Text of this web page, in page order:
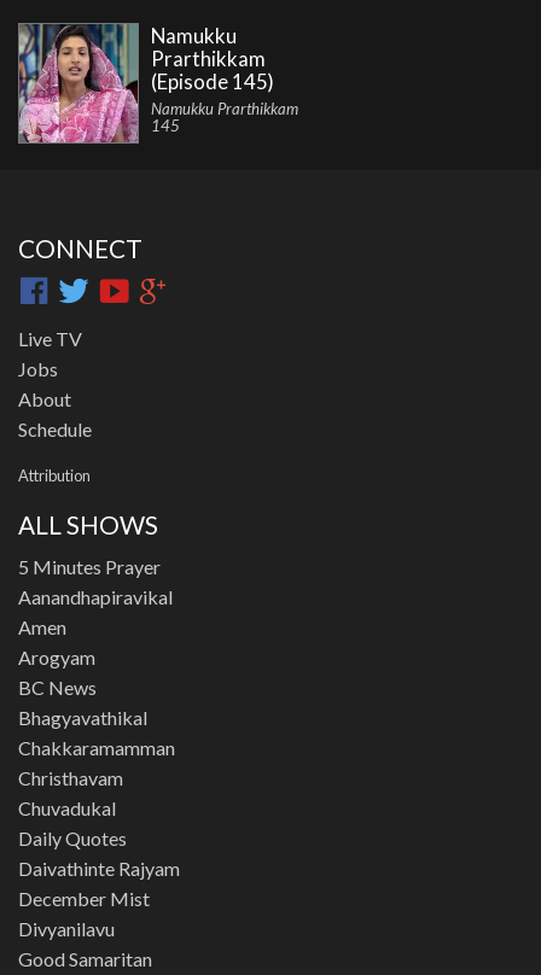
Namukku
Prarthikkam
(Episode 145)
Namukku Prarthikkam
145
CONNECT
Live TV
Jobs
About
Schedule
Attribution
ALL SHOWS
5 Minutes Prayer
Aanandhapiravikal
Amen
Arogyam
BC News
Bhagyavathikal
Chakkaramamman
Christhavam
Chuvadukal
Daily Quotes
Daivathinte Rajyam
December Mist
Divyanilavu
Good Samaritan